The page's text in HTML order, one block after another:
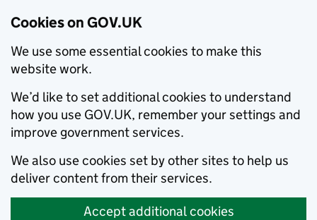
Cookies on GOV.UK
We use some essential cookies to make this
website work.
We’d like to set additional cookies to understand
how you use GOV.UK, remember your settings and
improve government services.
We also use cookies set by other sites to help us
deliver content from their services.
Accept additional cookies